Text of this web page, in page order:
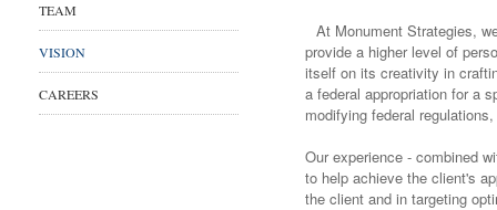
TEAM
VISION
CAREERS
At Monument Strategies,
provide a higher level of
itself on its creativity in
a federal appropriation for a
modifying federal
Our experience - combined
to help achieve the client's
the client and in targeting